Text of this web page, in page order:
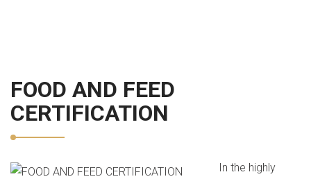
FOOD AND FEED
CERTIFICATION
In the highly